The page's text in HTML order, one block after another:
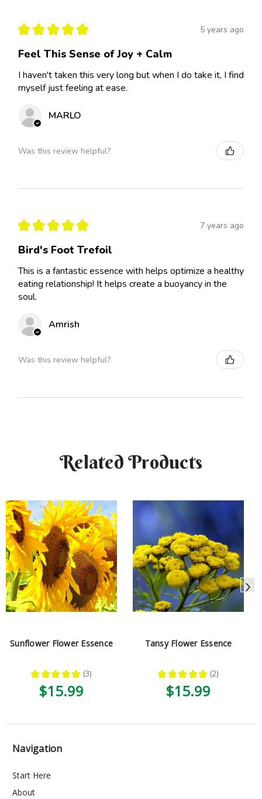
★ ★ ★ ★ ★ 5 years ago
Feel This Sense of Joy + Calm
I haven't taken this very long but when I do take it, I find
myself just feeling at ease.
MARLO
Was this review helpful?
★ ★ ★ ★ ★ 7 years ago
Bird's Foot Trefoil
This is a fantastic essence with helps optimize a healthy
eating relationship! It helps create a buoyancy in the
soul.
Amrish
Was this review helpful?
Related Products
Sunflower Flower Essence
★ ★ ★ ★ ★ 3
3
$15.99
Tansy Flower Essence
★ ★ ★ ★ ★ 2
2
$15.99
Navigation
Start Here
About